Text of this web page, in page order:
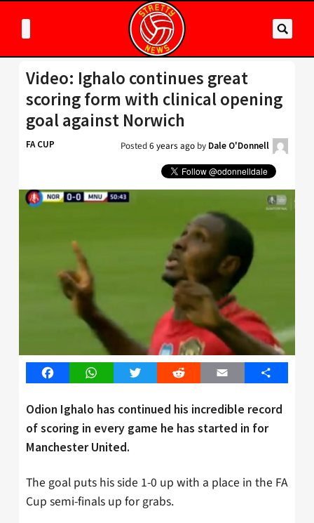
Video: Ighalo continues great
scoring form with clinical opening
goal against Norwich
FA CUP Posted6 years ago by Dale O'Donnell
FacebookWhatsAppTwitter Reddit Email Share
Odion Ighalo has continued his incredible record
of scoring in every game he has started in for
Manchester United.
The goal puts his side 1-0 up with a place in the FA
Cup semi-finals up for grabs.